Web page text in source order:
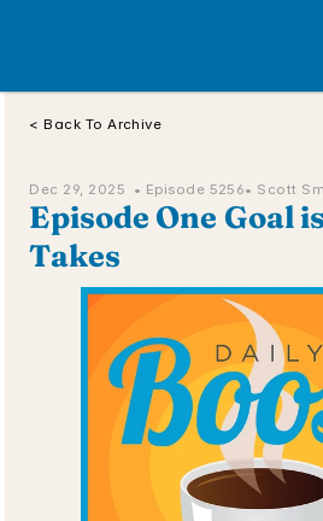
< Back To Archive
Dec 29, 2025  • Episode 5256• Scott
Episode One Goal
Takes